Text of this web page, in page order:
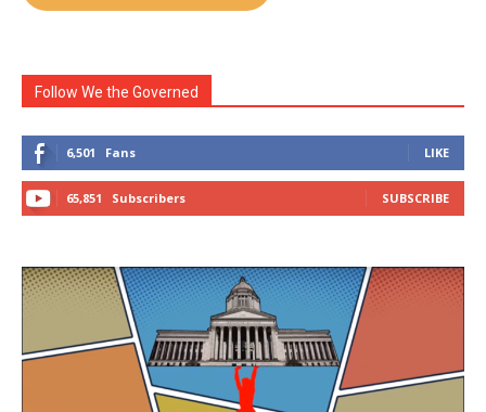
Follow We the Governed
6,501 Fans LIKE
65,851 Subscribers SUBSCRIBE